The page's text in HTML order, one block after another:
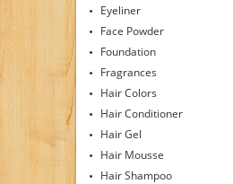
Eyeliner
Face Powder
Foundation
Fragrances
Hair Colors
Hair Conditioner
Hair Gel
Hair Mousse
Hair Shampoo